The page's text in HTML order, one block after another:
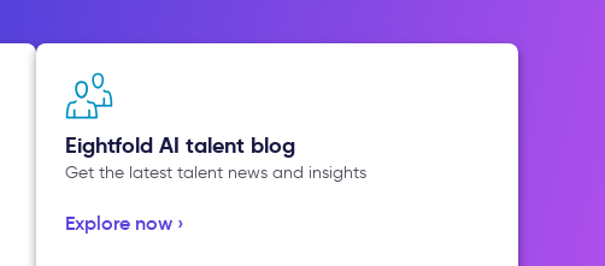
Eightfold AI talent blog
Get the latest talent news and insights
Explore now ›